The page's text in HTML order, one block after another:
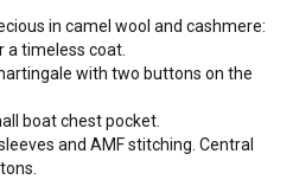
in camel wool and cashmere:
timeless coat.
with two buttons on the
boat chest pocket.
and AMF stitching. Central